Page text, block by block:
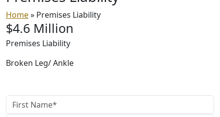
Home» Premises Liability
$4.6 Million
Premises Liability
Broken Leg/ Ankle